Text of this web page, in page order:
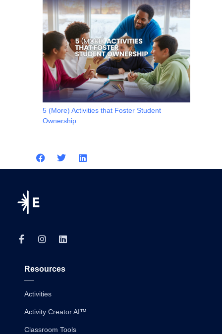
5 (More) Activities that Foster Student
Ownership
Resources
Activities
Activity Creator AI™
Classroom Tools